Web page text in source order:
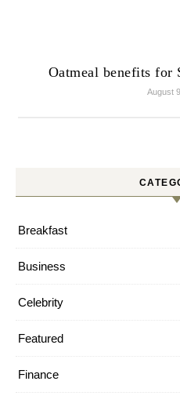
Oatmeal benefits for
August
Breakfast
Business
Celebrity
Featured
Finance